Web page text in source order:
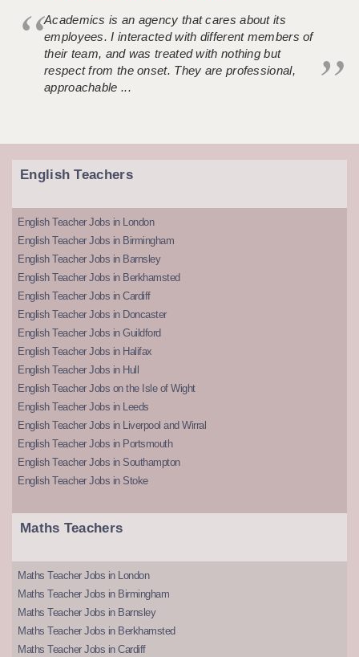
Academics is an agency that cares about its
employees. I interacted with different members of
their team, and was treated with nothing but
respect from the onset. They are professional,
approachable ...
English Teachers
English Teacher Jobs in London
English Teacher Jobs in Birmingham
English Teacher Jobs in Barnsley
English Teacher Jobs in Berkhamsted
English Teacher Jobs in Cardiff
English Teacher Jobs in Doncaster
English Teacher Jobs in Guildford
English Teacher Jobs in Halifax
English Teacher Jobs in Hull
English Teacher Jobs on the Isle of Wight
English Teacher Jobs in Leeds
English Teacher Jobs in Liverpool and Wirral
English Teacher Jobs in Portsmouth
English Teacher Jobs in Southampton
English Teacher Jobs in Stoke
Maths Teachers
Maths Teacher Jobs in London
Maths Teacher Jobs in Birmingham
Maths Teacher Jobs in Barnsley
Maths Teacher Jobs in Berkhamsted
Maths Teacher Jobs in Cardiff